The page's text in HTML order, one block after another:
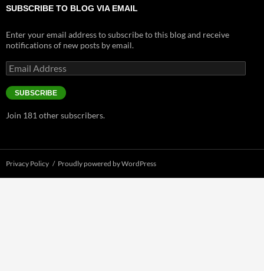
SUBSCRIBE TO BLOG VIA EMAIL
Enter your email address to subscribe to this blog and receive
notifications of new posts by email.
Email
Address
SUBSCRIBE
Join 181 other subscribers.
Privacy Policy Proudly powered by WordPress